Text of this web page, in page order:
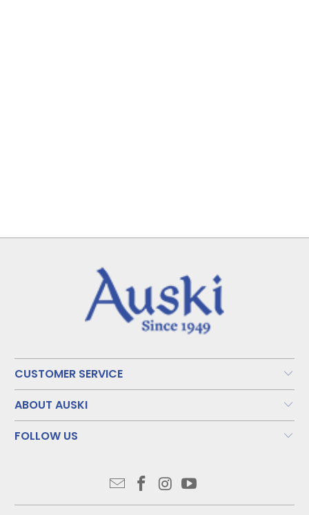
CUSTOMER SERVICE
ABOUT AUSKI
FOLLOW US